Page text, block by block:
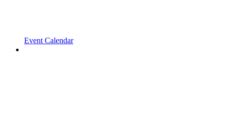
Event Calendar